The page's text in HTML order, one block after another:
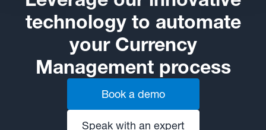
technology to automate
your Currency
Management process
Book a demo
Speak with an expert